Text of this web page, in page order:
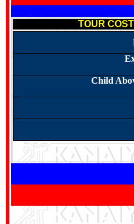
TOUR
Child